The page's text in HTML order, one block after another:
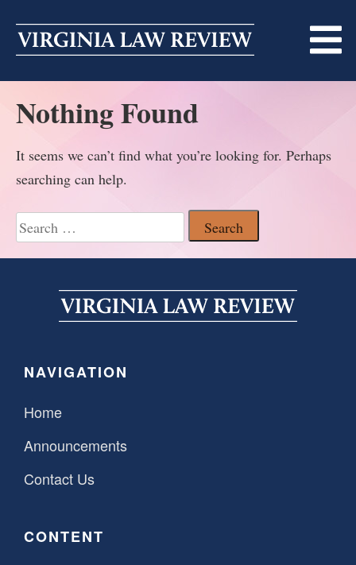
content
ABOUT
BECOMING A MEMBER
TRADITION OF EXCELLENCE
DIVERSITY AND INCLUSION
LIGHT EDIT PHILOSOPHY
SPONSORSHIP
ONLINE
SUBMISSIONS
ARTICLES
STYLEBOOK
SYMPOSIA
UPCOMING SYMPOSIUM
ANNOUNCEMENTS
Nothing Found
It seems we can’t find what you’re looking for. Perhaps
searching can help.
Search
for:
NAVIGATION
Home
Announcements
Contact Us
CONTENT